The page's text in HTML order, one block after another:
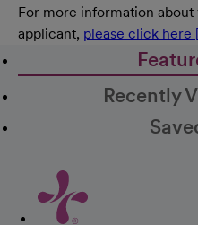
For more information about
applicant, please click here
Recently